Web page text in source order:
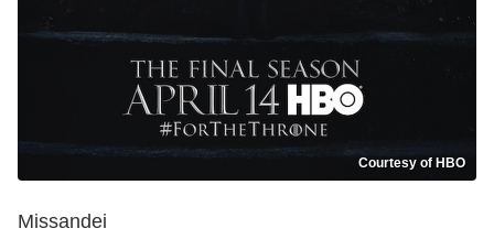
Courtesy of HBO
Missandei